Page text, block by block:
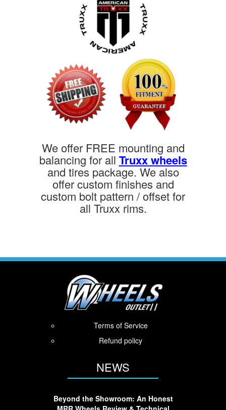
We offer FREE mounting and
balancing for all Truxx wheels
and tires package. We also
offer custom finishes and
custom bolt pattern / offset for
all Truxx rims.
Terms of Service
Refund policy
NEWS
Beyond the Showroom: An Honest